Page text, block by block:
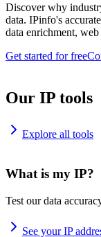
Discover why
data. IPinfo's
data enrichment,
Get started for free
Our IP tools
Explore all tools
What is my IP?
Test our data
See your IP